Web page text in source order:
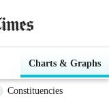
Charts & Graphs
Constituencies